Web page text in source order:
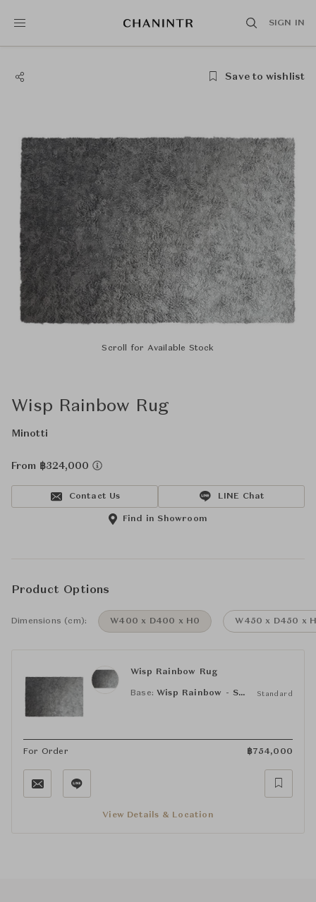
SIGN IN
Save to wishlist
Scroll for Available Stock
Wisp Rainbow Rug
Minotti
From ฿324,000
Contact Us LINE Chat
Find in Showroom
Product Options
Dimensions (cm): W400 x D400 x H0 W450 x D450 x
Wisp Rainbow Rug
Base: Wisp Rainbow - Smoke Standard
For Order ฿754,000
View Details & Location